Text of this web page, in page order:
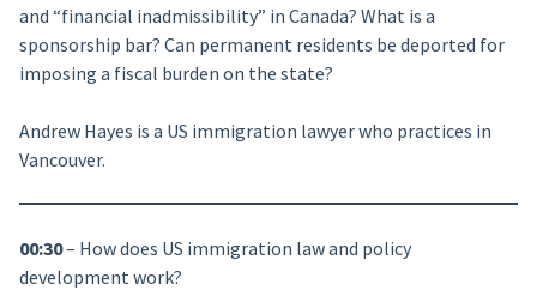
and “financial inadmissibility” in Canada? What is a
sponsorship bar? Can permanent residents be deported for
imposing a fiscal burden on the state?
Andrew Hayes is a US immigration lawyer who practices in
Vancouver.
00:30– How does US immigration law and policy
development work?